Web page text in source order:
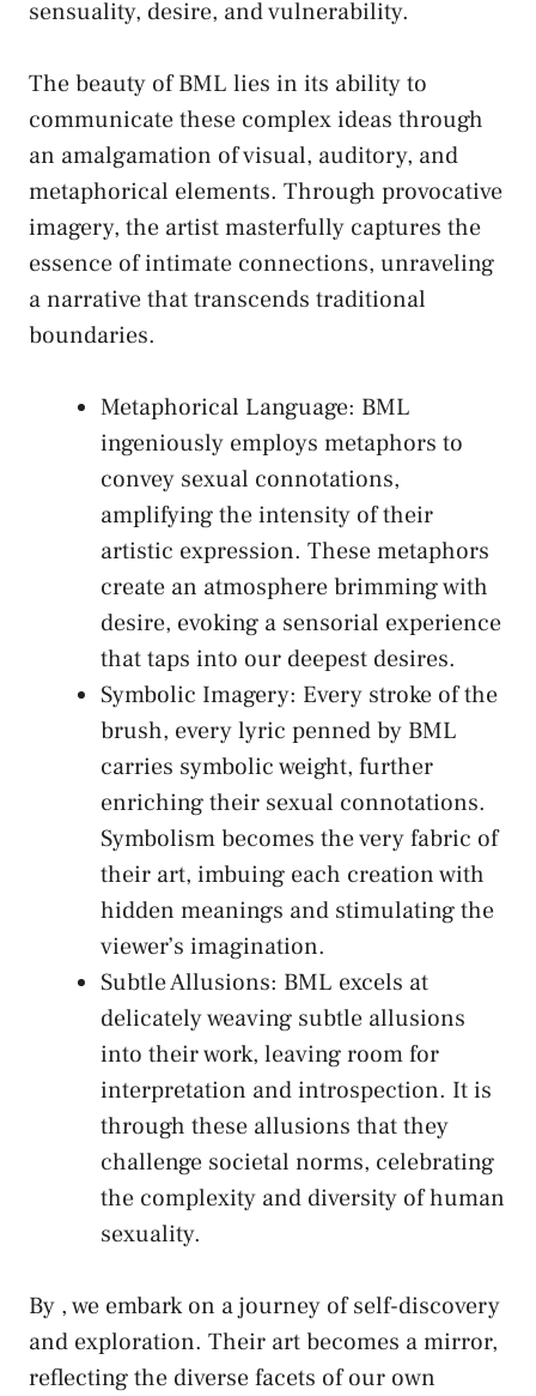
sensuality, desire, and vulnerability.
The beauty of BML lies in its ability to
communicate these ‍complex ideas through
an amalgamation⁣ of visual, auditory, and‍
metaphorical elements. Through provocative
imagery, the artist ⁣masterfully captures the
essence of intimate connections, unraveling
a narrative that transcends traditional
boundaries.
Metaphorical Language:⁣ BML
ingeniously employs metaphors to
convey sexual connotations,
amplifying the ‌intensity of their
artistic expression. ⁢These ​metaphors
‍create an atmosphere brimming‍ with
desire, evoking ⁤a​ sensorial experience
that taps into our deepest desires.
Symbolic Imagery: Every stroke of the
⁣brush, every lyric ‍penned ⁢by BML
carries symbolic weight, further
enriching their sexual connotations.
Symbolism becomes the very fabric of
their⁤ art, imbuing each creation with
hidden meanings and stimulating ⁣the
viewer’s imagination.
Subtle Allusions: BML excels at
delicately weaving subtle allusions
into their work, leaving room for​
interpretation and introspection. It is
through these allusions that they
challenge societal norms,⁣ celebrating
the complexity and diversity of human
sexuality.
By , we⁣ embark on ⁢a ⁣journey of self-discovery
and exploration. Their art becomes a⁤ mirror,
reflecting the diverse ⁣facets of our own